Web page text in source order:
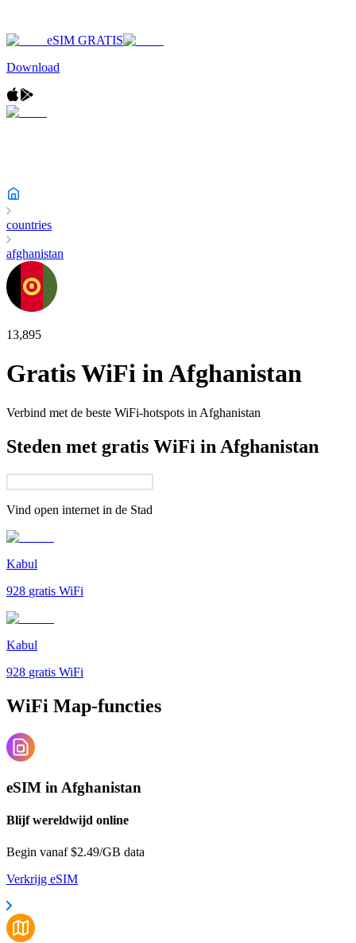
eSIM GRATIS
Download
countries
afghanistan
13,895
Gratis WiFi inAfghanistan
Verbind met de beste WiFi-hotspots in Afghanistan
Steden met gratis WiFi in Afghanistan
Vind open internet in de Stad
Kabul
928 gratis WiFi
Kabul
928 gratis WiFi
WiFi Map-functies
eSIM in Afghanistan
Blijf wereldwijd online
Begin vanaf $2.49/GB data
Verkrijg eSIM